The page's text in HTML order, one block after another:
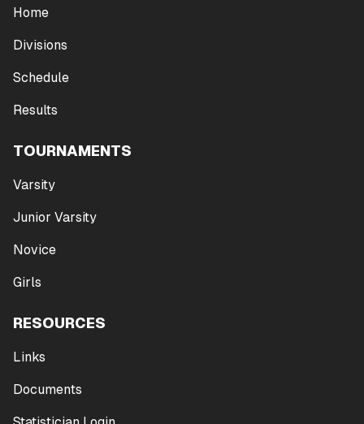
Home
Divisions
Schedule
Results
TOURNAMENTS
Varsity
Junior Varsity
Novice
Girls
RESOURCES
Links
Documents